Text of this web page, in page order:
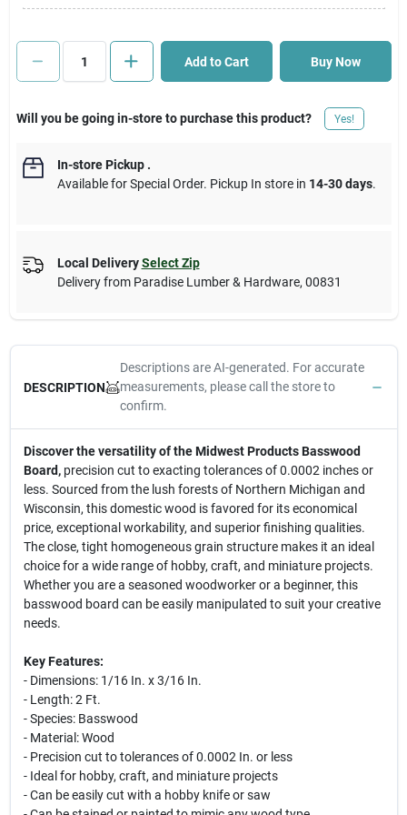
Cart
Add to Cart Buy Now
Will you be going in-store to purchase this product? Yes!
In-store Pickup.
Available for Special Order. Pickup In store in 14-30 days.
Local Delivery Select Zip
Delivery from Paradise Lumber & Hardware, 00831
DESCRIPTION
Descriptions are AI-generated. For accurate
measurements, please call the store to
confirm.
Discover the versatility of the Midwest Products Basswood
Board,precision cut to exacting tolerances of 0.0002 inches or
less. Sourced from the lush forests of Northern Michigan and
Wisconsin, this domestic wood is favored for its economical
price, exceptional workability, and superior finishing qualities.
The close, tight homogeneous grain structure makes it an ideal
choice for a wide range of hobby, craft, and miniature projects.
Whether you are a seasoned woodworker or a beginner, this
basswood board can be easily manipulated to suit your creative
needs.
Key Features:
- Dimensions: 1/16 In. x 3/16 In.
- Length: 2 Ft.
- Species: Basswood
- Material: Wood
- Precision cut to tolerances of 0.0002 In. or less
- Ideal for hobby, craft, and miniature projects
- Can be easily cut with a hobby knife or saw